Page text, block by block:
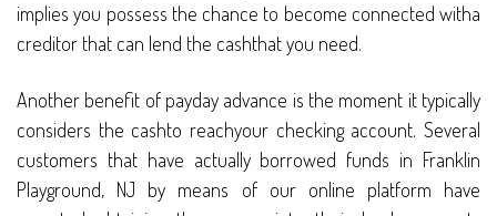
implies you possess the chance to become connected witha
creditor that can lend the cashthat you need.
Another benefit of payday advance is the moment it typically
considers the cashto reachyour checking account. Several
customers that have actually borrowed funds in Franklin
Playground, NJ by means of our online platform have